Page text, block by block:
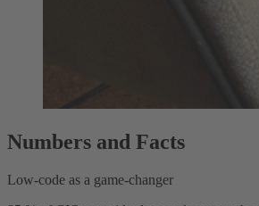
Numbers and Facts
Low-code as a game-changer